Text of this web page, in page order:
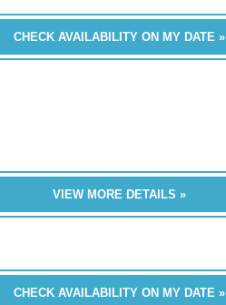
CHECK AVAILABILITY ON MY DATE »
VIEW MORE DETAILS »
CHECK AVAILABILITY ON MY DATE »